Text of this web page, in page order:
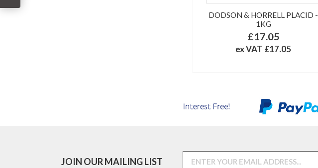
DODSON & HORRELL PLACID -
1KG
£17.05
ex VAT £17.05
JOIN OUR MAILING LIST